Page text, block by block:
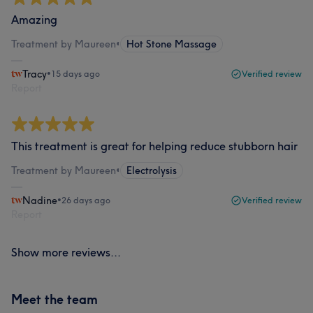
Amazing
Treatment by Maureen• Hot Stone Massage
Tracy•15 days ago Verified review
This treatment is great for helping reduce stubborn hair
Treatment by Maureen• Electrolysis
Nadine•26 days ago Verified review
Show more reviews...
Meet the team